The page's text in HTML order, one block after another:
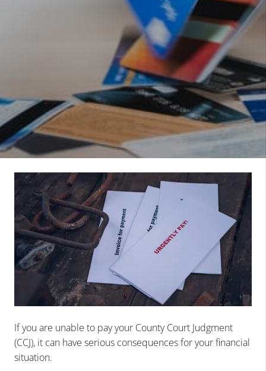
If you are unable to pay your County Court Judgment
(CCJ), it can have serious consequences for your financial
situation.